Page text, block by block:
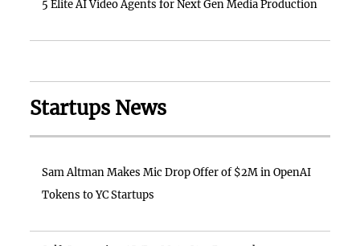
5 Elite AI Video Agents for Next Gen Media Production
Startups News
Sam Altman Makes Mic Drop Offer of $2M in OpenAI
Tokens to YC Startups